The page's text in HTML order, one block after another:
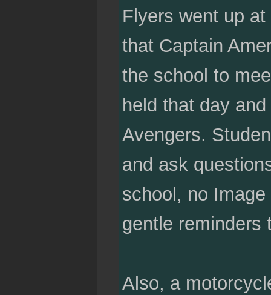
Flyers went up
that Captain
the school to
held that day
Avengers.
and ask
school, no
gentle reminders
Also, a